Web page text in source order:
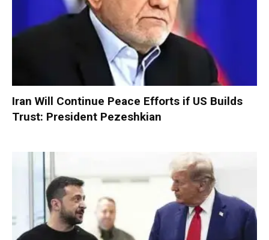
Iran Will Continue Peace Efforts if US Builds
Trust: President Pezeshkian